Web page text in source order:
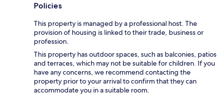
Policies
This property is managed by a professional host. The
provision of housing is linked to their trade, business or
profession.
This property has outdoor spaces, such as balconies, patios
and terraces, which may not be suitable for children. If you
have any concerns, we recommend contacting the
property prior to your arrival to confirm that they can
accommodate you in a suitable room.